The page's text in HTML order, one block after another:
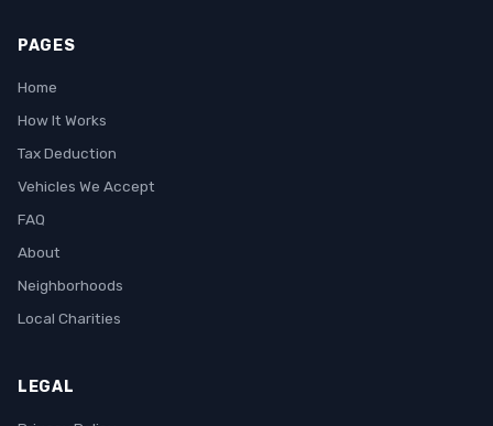
PAGES
Home
How It Works
Tax Deduction
Vehicles We Accept
FAQ
About
Neighborhoods
Local Charities
LEGAL